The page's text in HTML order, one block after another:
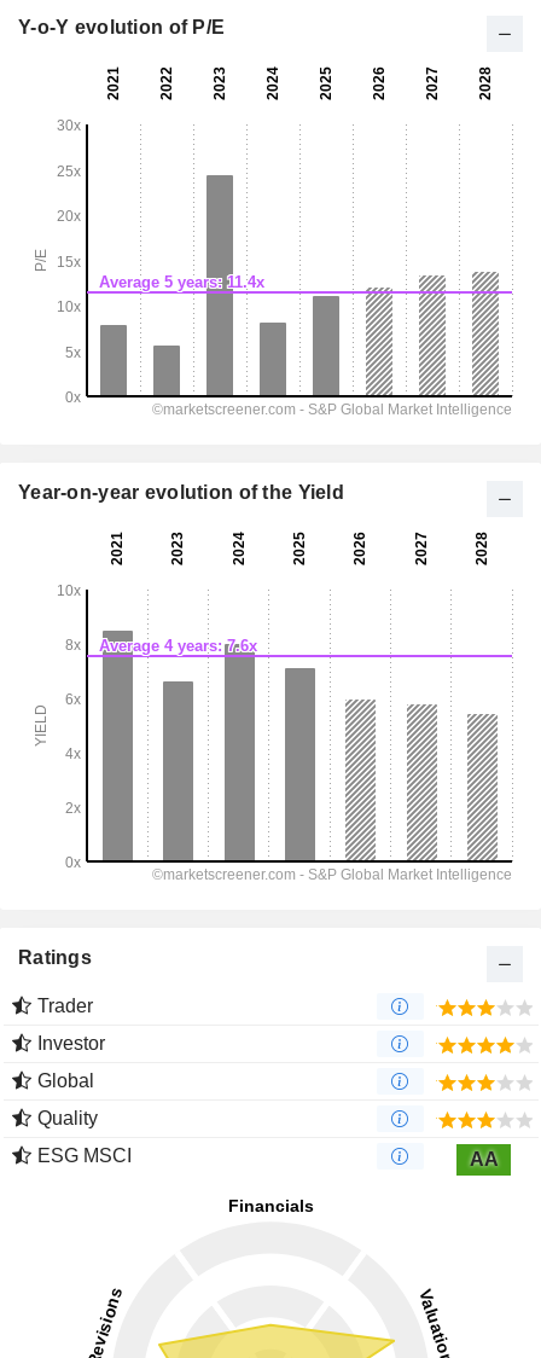
Y-o-Y evolution of P/E
Year-on-year evolution of the Yield
Ratings
Trader
Investor
Global
Quality
ESG MSCI
AA